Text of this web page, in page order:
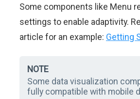
Some components like Menu
settings to enable adaptivity.
article for an example: Getting
NOTE
Some data visualization
fully compatible with mobile